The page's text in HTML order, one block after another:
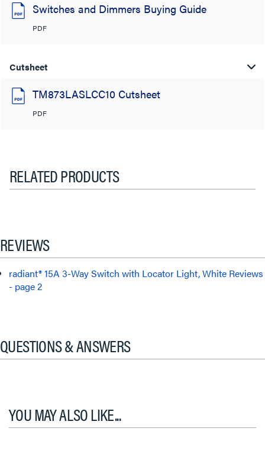
Switches and Dimmers Buying Guide
PDF
Cutsheet
TM873LASLCC10 Cutsheet
PDF
RELATED PRODUCTS
REVIEWS
radiant® 15A 3-Way Switch with Locator Light, White Reviews
- page 2
QUESTIONS & ANSWERS
YOU MAY ALSO LIKE...